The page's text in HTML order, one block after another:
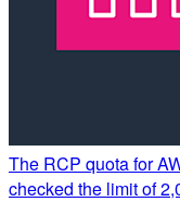
The RCP quota for
checked the limit of